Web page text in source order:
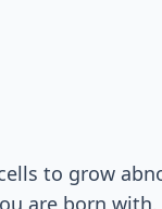
to grow
are born